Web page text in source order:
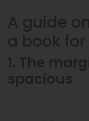
A guide
a book
1. The
spacious